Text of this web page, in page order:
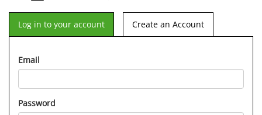
Log in to your account Create an Account
Email
Password